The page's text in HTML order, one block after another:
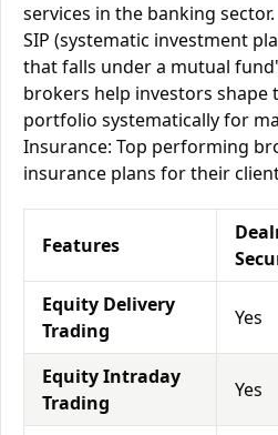
services in the banking sector.
SIP (systematic investment
that falls under a mutual
brokers help investors shape
portfolio systematically for
Insurance: Top performing
insurance plans for their
Features
Equity Delivery
Trading
Yes
Equity Intraday
Trading
Yes